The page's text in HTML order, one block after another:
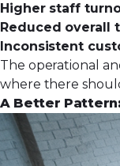
Higher staff
Reduced overall
Inconsistent
The operational
where there
A Better